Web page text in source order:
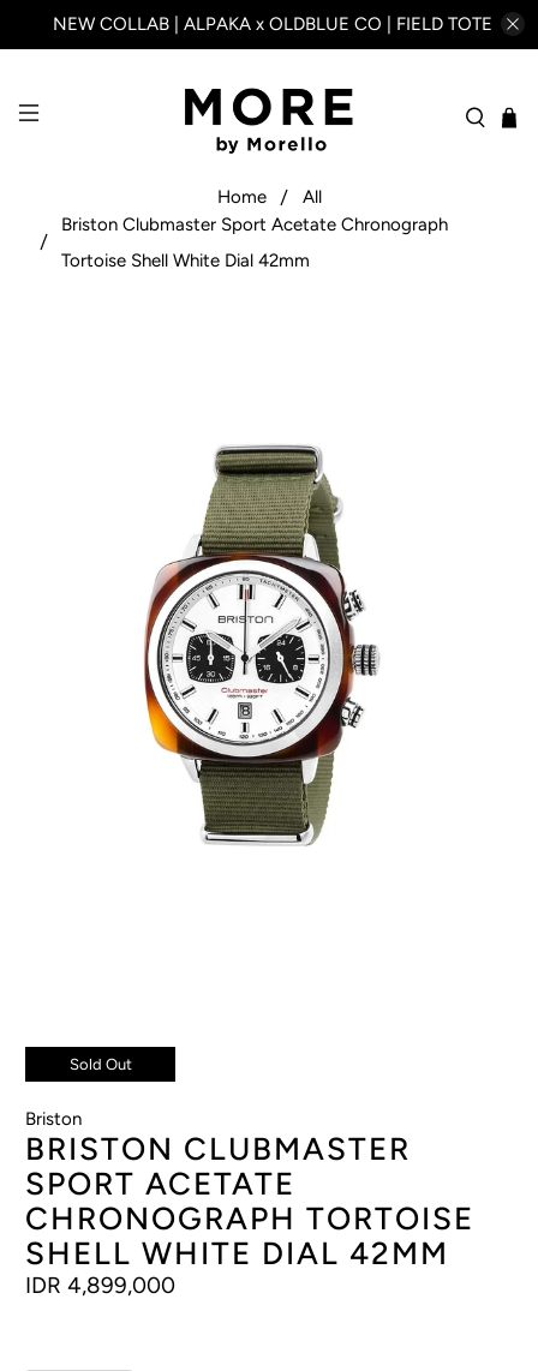
NEW COLLAB | ALPAKA x OLDBLUE CO | FIELD TOTE
Home
All
Briston Clubmaster Sport Acetate Chronograph
Tortoise Shell White Dial 42mm
Sold Out
Briston
BRISTON CLUBMASTER
SPORT ACETATE
CHRONOGRAPH TORTOISE
SHELL WHITE DIAL 42MM
IDR 4,899,000